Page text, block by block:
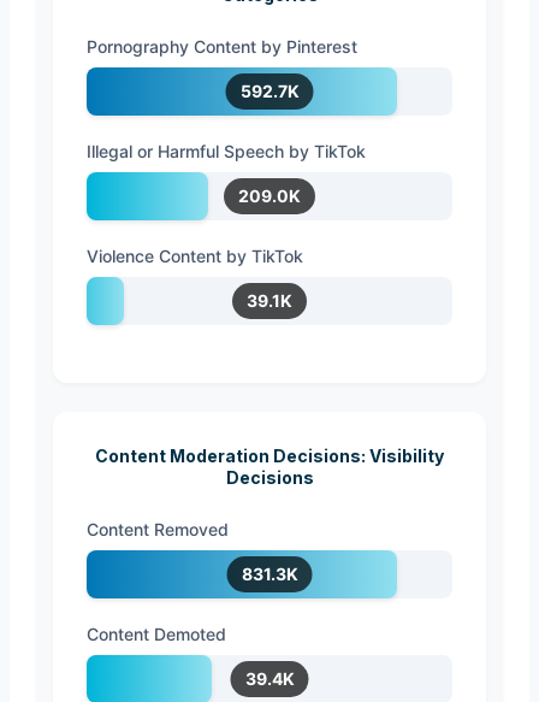
Pornography Content by Pinterest
592.7K
Illegal or Harmful Speech by TikTok
209.0K
Violence Content by TikTok
39.1K
Content Moderation Decisions: Visibility
Decisions
Content Removed
831.3K
Content Demoted
39.4K